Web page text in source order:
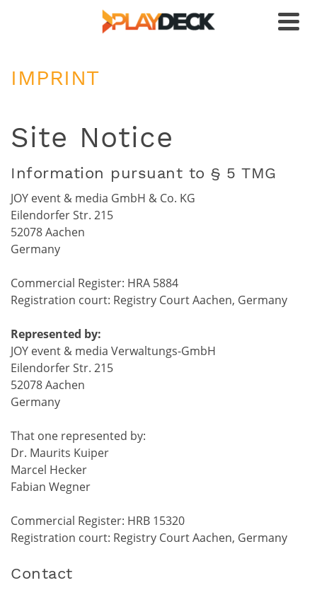
IMPRINT
Site Notice
Information pursuant to § 5 TMG
JOY event & media GmbH & Co. KG
Eilendorfer Str. 215
52078 Aachen
Germany
Commercial Register: HRA 5884
Registration court: Registry Court Aachen, Germany
Represented by:
JOY event & media Verwaltungs-GmbH
Eilendorfer Str. 215
52078 Aachen
Germany
That one represented by:
Dr. Maurits Kuiper
Marcel Hecker
Fabian Wegner
Commercial Register: HRB 15320
Registration court: Registry Court Aachen, Germany
Contact